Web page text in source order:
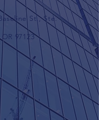
St., Ste.
97123